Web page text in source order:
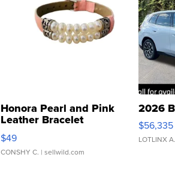
Honora Pearl and Pink
Leather Bracelet
Adjustable Buckle Clo...
$49
CONSHY C. | sellwild.com
2026
$56,335
LOTLINX A.